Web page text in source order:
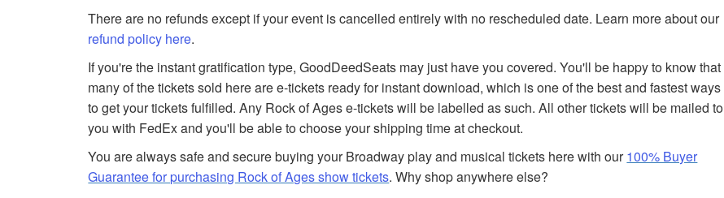
There are no refunds except if your event is cancelled entirely with no rescheduled date. Learn more about our
refund policy here.
If you're the instant gratification type, GoodDeedSeats may just have you covered. You'll be happy to know that
many of the tickets sold here are e-tickets ready for instant download, which is one of the best and fastest ways
to get your tickets fulfilled. Any Rock of Ages e-tickets will be labelled as such. All other tickets will be mailed to
you with FedEx and you'll be able to choose your shipping time at checkout.
You are always safe and secure buying your Broadway play and musical tickets here with our100% Buyer
Guarantee for purchasing Rock of Ages show tickets. Why shop anywhere else?